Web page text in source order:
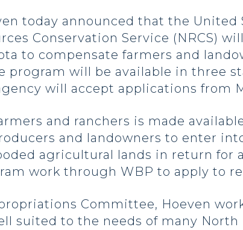
today announced that the
Conservation Service (NRCS)
to compensate farmers and
program will be available in three
will accept applications from
and ranchers is made
and landowners to enter
agricultural lands in return for
work through WBP to apply to
Committee, Hoeven
suited to the needs of many